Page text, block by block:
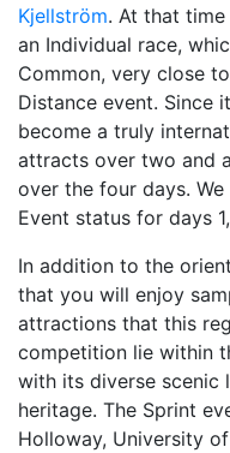
Kjellström. At that
an Individual race,
Common, very close
Distance event. Since
become a truly
attracts over two and
over the four days.
Event status for days
In addition to the
that you will enjoy
attractions that this
competition lie within
with its diverse scenic
heritage. The Sprint
Holloway, University